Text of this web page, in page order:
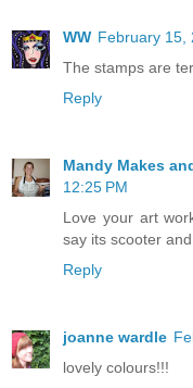
WW February 15,
The stamps are
Reply
Mandy Makes
12:25 PM
Love your art
say its scooter
Reply
joanne wardle
lovely colours!!!